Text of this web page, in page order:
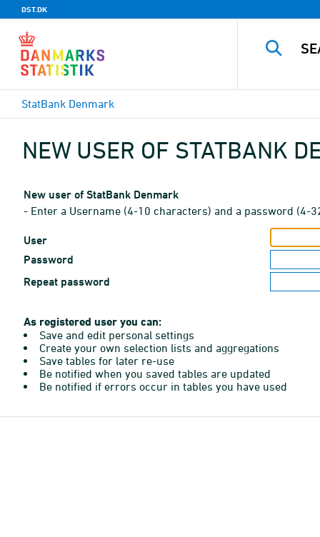
DST.DK
StatBank Denmark
NEW USER OF STATBANK
New user of StatBank Denmark
- Enter a Username (4-10 characters) and a password (4-
User
Password
Repeat password
As registered user you can:
Save and edit personal settings
Create your own selection lists and aggregations
Save tables for later re-use
Be notified when you saved tables are updated
Be notified if errors occur in tables you have used